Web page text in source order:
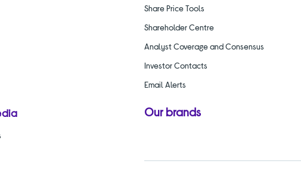
Share Price Tools
Shareholder Centre
Analyst Coverage and Consensus
Investor Contacts
Email Alerts
Our brands